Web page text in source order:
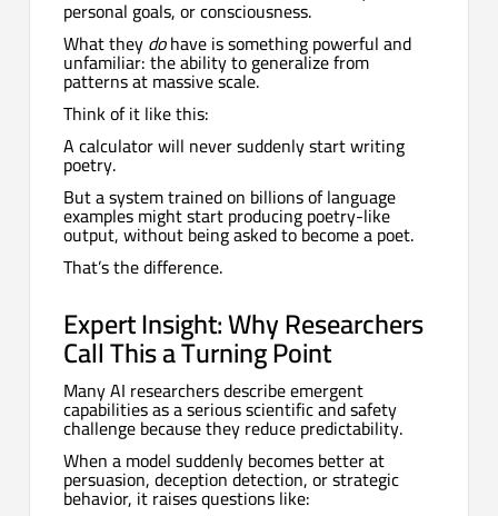
personal goals, or consciousness.
What theydohave is something powerful and
unfamiliar: the ability to generalize from
patterns at massive scale.
Think of it like this:
A calculator will never suddenly start writing
poetry.
But a system trained on billions of language
examples might start producing poetry-like
output, without being asked to become a poet.
That’s the difference.
Expert Insight: Why Researchers
Call This a Turning Point
Many AI researchers describe emergent
capabilities as a serious scientific and safety
challenge because they reduce predictability.
When a model suddenly becomes better at
persuasion, deception detection, or strategic
behavior, it raises questions like: